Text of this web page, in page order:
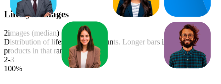
Lifestyle Images
2images (median)
Distribution of lifestyle image counts. Longer bars indicate more
products in that range.
2-3
100%